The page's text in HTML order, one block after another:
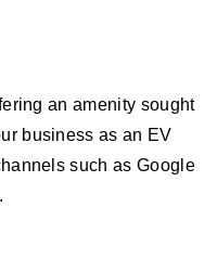
an amenity sought
business as an EV
such as Google